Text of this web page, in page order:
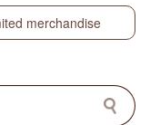
merchandise